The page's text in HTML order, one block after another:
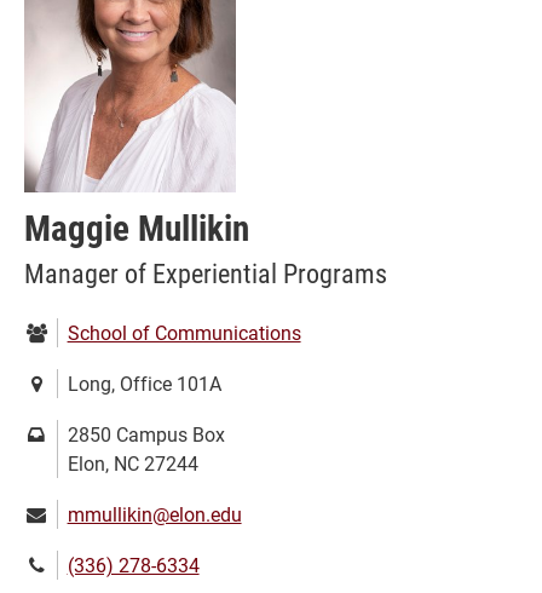
Maggie Mullikin
Manager of Experiential Programs
Department:
School of Communications
Location:Long, Office 101A
Mailing
address:
2850 Campus Box
Elon, NC 27244
Email:mmullikin@elon.edu
Phone(336) 278-6334